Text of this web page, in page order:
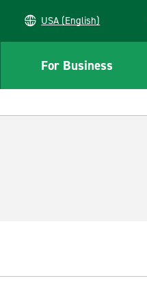
USA (English)
For Business